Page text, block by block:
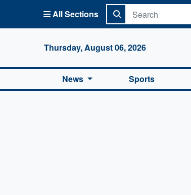
All Sections
Thursday, August 06, 2026
News Sports